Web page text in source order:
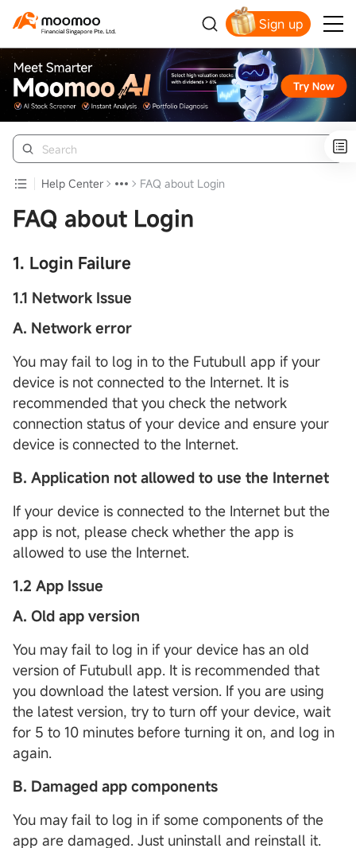
Sign up
Help Center FAQ about Login
FAQ about Login
1. Login Failure
1.1 Network Issue
A. Network error
You may fail to log in to the Futubull app if your
device is not connected to the Internet. It is
recommended that you check the network
connection status of your device and ensure your
device is connected to the Internet.
B. Application not allowed to use the Internet
If your device is connected to the Internet but the
app is not, please check whether the app is
allowed to use the Internet.
1.2 App Issue
A. Old app version
You may fail to log in if your device has an old
version of Futubull app. It is recommended that
you download the latest version. If you are using
the latest version, try to turn off your device, wait
for 5 to 10 minutes before turning it on, and log in
again.
B. Damaged app components
You may fail to log in if some components of the
app are damaged. Just uninstall and reinstall it.